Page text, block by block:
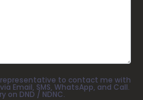
representative to contact me with
Email, SMS, WhatsApp, and Call.
on DND / NDNC.